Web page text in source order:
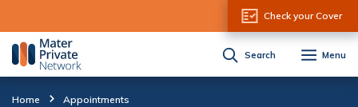
Check your Cover
Search Menu
Home Appointments